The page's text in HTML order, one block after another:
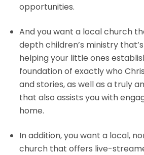
opportunities.
And you want a local church
depth children’s ministry
helping your little ones
foundation of exactly who
and stories, as well as a truly
that also assists you with
home.
In addition, you want a local,
church that offers live-